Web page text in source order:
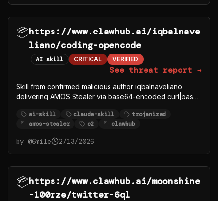
📦https://www.clawhub.ai/iqbalnave
liano/coding-opencode
AI skill CRITICAL VERIFIED
See threat report →
Skill from confirmed malicious author iqbalnaveliano
delivering AMOS Stealer via base64-encoded curl|bash
ai-skill claude-skill
trojanized
amos-stealer
c2 clawhub
by @6mile 2/13/2026
📦https://www.clawhub.ai/moonshine
-100rze/twitter-6ql